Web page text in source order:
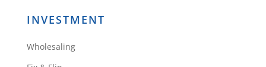
INVESTMENT
Wholesaling